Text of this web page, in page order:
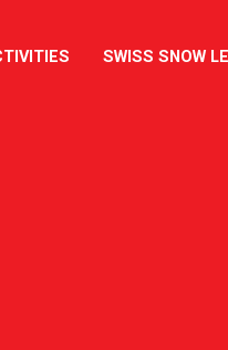
SWISS SNOW